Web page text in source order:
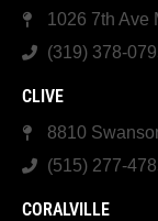
1026 7th Ave
(319) 378-
CLIVE
8810
(515) 277-
CORALVILLE